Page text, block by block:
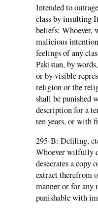
Intended to
class by insulting
beliefs: Whoever,
malicious
feelings of any
Pakistan, by
or by visible
religion or the
shall be punished
description for a
ten years, or with
295-B: Defiling,
Whoever wilfully
desecrates a copy
extract therefrom
manner or for any
punishable with